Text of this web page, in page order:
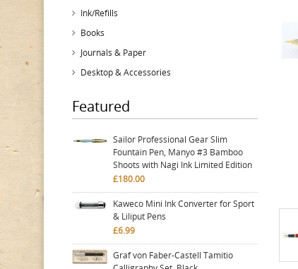
Ink/Refills
Books
Journals & Paper
Desktop & Accessories
Featured
Sailor Professional Gear Slim
Fountain Pen, Manyo #3 Bamboo
Shoots with Nagi Ink Limited Edition
£180.00
Kaweco Mini Ink Converter for Sport
& Liliput Pens
£6.99
Graf von Faber-Castell Tamitio